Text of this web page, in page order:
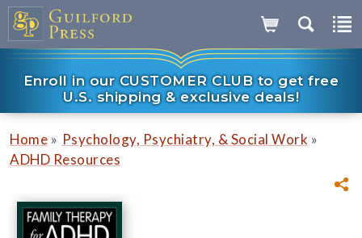
Enroll in our CUSTOMER CLUB to get free
U.S. shipping & exclusive deals!
Home » Psychology, Psychiatry, & Social Work »
ADHD Resources